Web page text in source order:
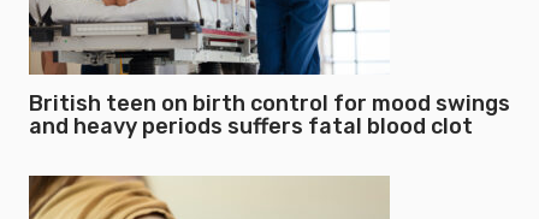
British teen on birth control for mood swings
and heavy periods suffers fatal blood clot